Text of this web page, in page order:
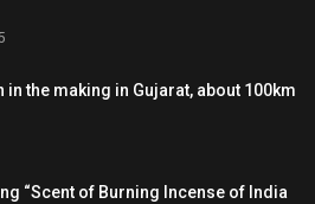
in the making in Gujarat, about 100km
“Scent of Burning Incense of India